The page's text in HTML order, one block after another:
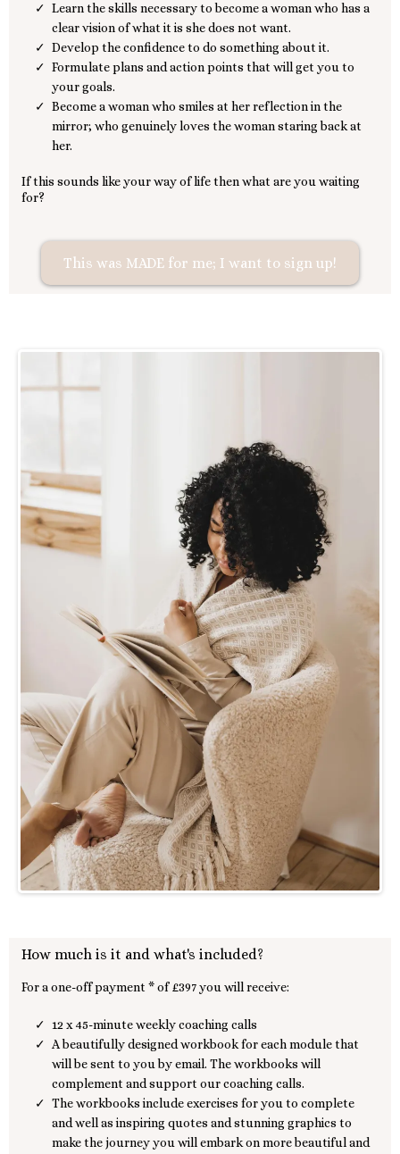
Learn the skills necessary to become a woman who has a
clear vision of what it is she does not want.
Develop the confidence to do something about it.
Formulate plans and action points that will get you to
your goals.
Become a woman who smiles at her reflection in the
mirror; who genuinely loves the woman staring back at
her.
If this sounds like your way of life then what are you waiting
for?
This was MADE for me; I want to sign up!
How much is it and what's included?
For a one-off payment * of £397 you will receive:
12 x 45-minute weekly coaching calls
A beautifully designed workbook for each module that
will be sent to you by email. The workbooks will
complement and support our coaching calls.
The workbooks include exercises for you to complete
and well as inspiring quotes and stunning graphics to
make the journey you will embark on more beautiful and